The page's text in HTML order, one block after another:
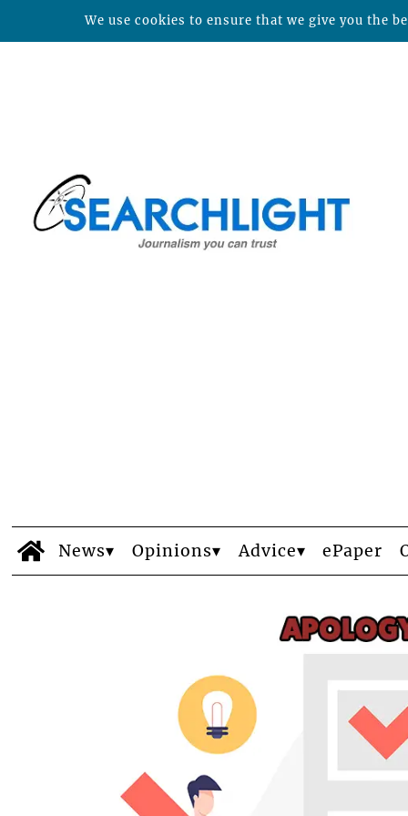
News Opinions Advice ePaper
We use cookies to ensure that we give you the